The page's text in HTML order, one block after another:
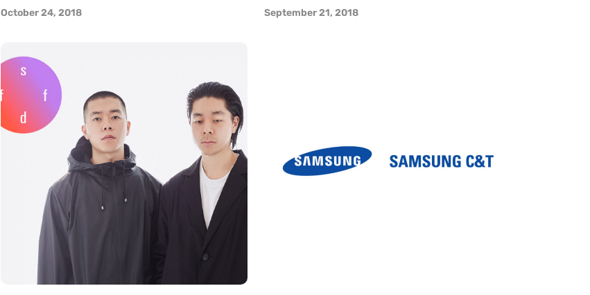
October 24, 2018 September 21, 2018